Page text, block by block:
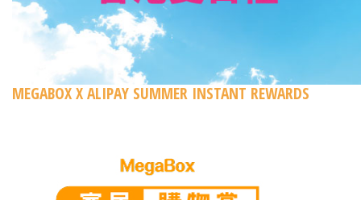
MEGABOX X ALIPAY SUMMER INSTANT REWARDS